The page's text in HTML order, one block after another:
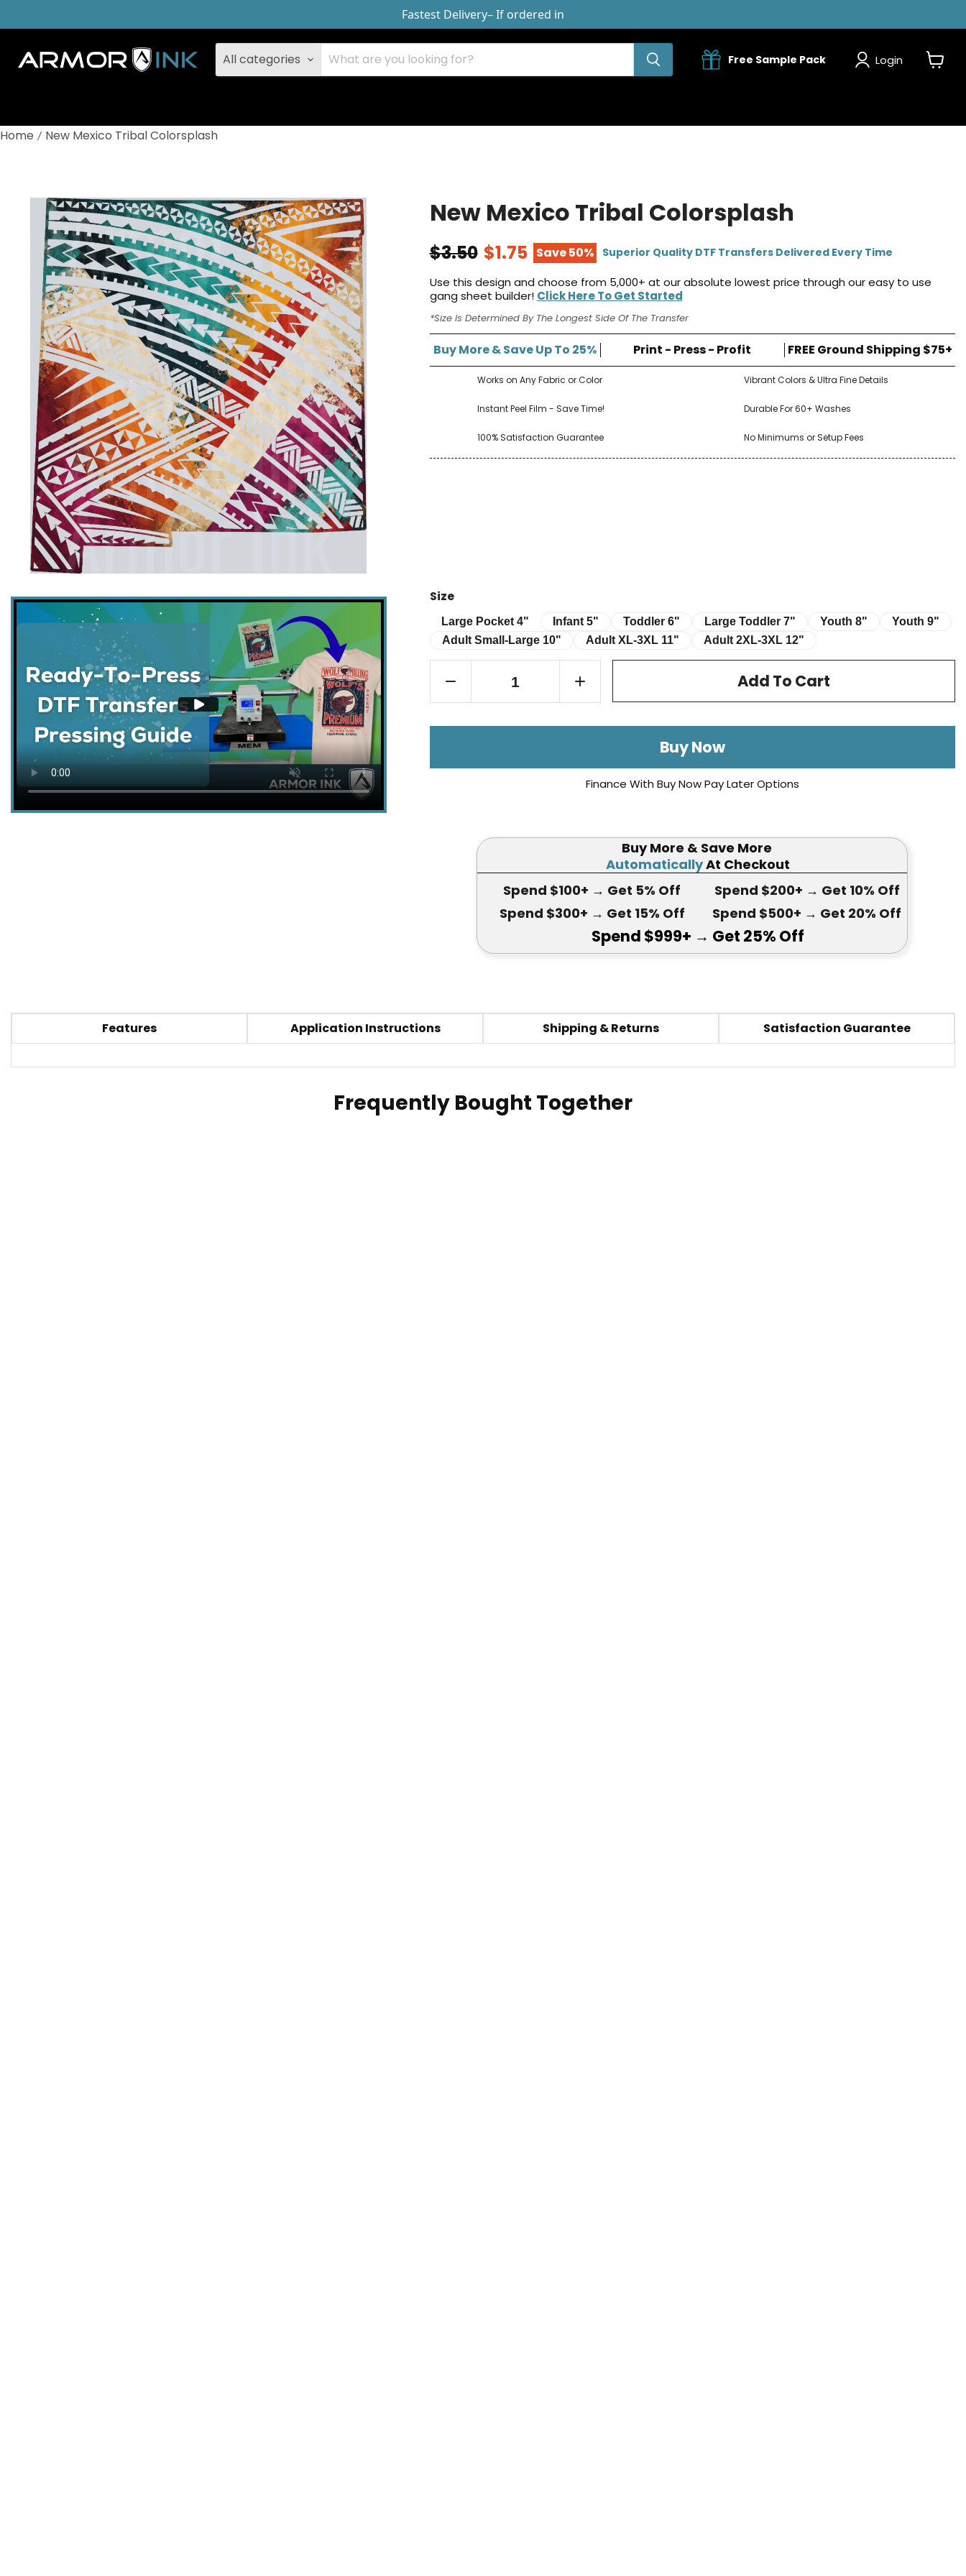
â
–¡
Fastest Delivery– If ordered in
All categories Free Sample Pack Login
View
Home New Mexico Tribal Colorsplash
New Mexico Tribal Colorsplash
$3.50 $1.75 Save 50% Superior Quality DTF Transfers Delivered Every Time
Use this design and choose from 5,000+ at our absolute lowest price through our easy to use
gang sheet builder! Click Here To Get Started
*Size Is Determined By The Longest Side Of The Transfer
Buy More & Save Up To 25% Print - Press - Profit FREE Ground Shipping $75+
Works on Any Fabric or Color
Instant Peel Film - Save Time!
100% Satisfaction Guarantee
Vibrant Colors & Ultra Fine Details
Durable For 60+ Washes
No Minimums or Setup Fees
Size
Large Pocket 4"
Large Pocket 4" Infant 5"
Infant 5" Toddler 6"
Toddler 6" Large Toddler 7"
Large Toddler 7" Youth 8"
Youth 8" Youth 9"
Youth 9"
Adult Small-Large 10"
Adult Small-Large 10" Adult XL-3XL 11"
Adult XL-3XL 11" Adult 2XL-3XL 12"
Adult 2XL-3XL 12"
Add To Cart
Buy Now
Finance With Buy Now Pay Later Options
Buy More & Save More
AutomaticallyAt Checkout
Spend $100+ → Get 5% Off
Spend $300+ → Get 15% Off
Spend $200+ → Get 10% Off
Spend $500+ → Get 20% Off
Spend $999+ → Get 25% Off
Features Application Instructions Shipping & Returns Satisfaction Guarantee
Frequently Bought Together